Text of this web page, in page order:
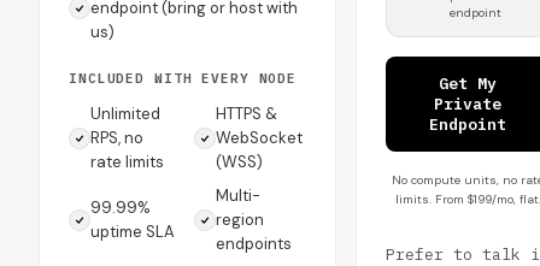
endpoint (bring or host with
us)
INCLUDED WITH EVERY NODE
Unlimited
RPS, no
rate limits
HTTPS &
WebSocket
(WSS)
99.99%
uptime SLA
Multi-
region
endpoints
endpoint
Get My
Private
Endpoint
No compute units, no
limits. From $199/mo, flat.
Prefer to talk